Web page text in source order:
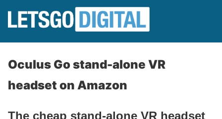
Oculus Go stand-alone VR
headset on Amazon
The cheap stand-alone VR headset